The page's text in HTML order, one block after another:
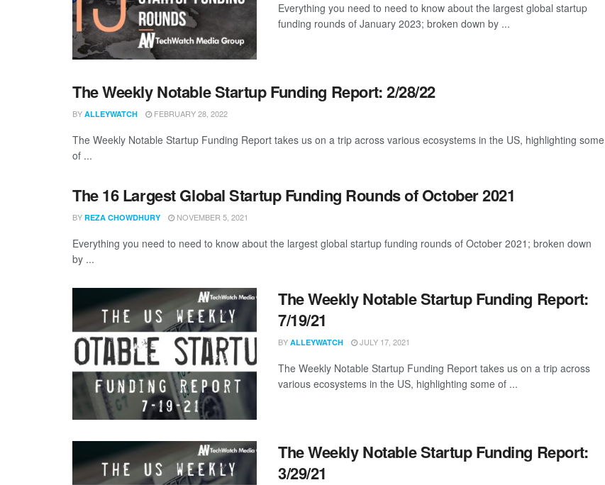
Everything you need to need to know about the largest global startup
funding rounds of January 2023; broken down by ...
The Weekly Notable Startup Funding Report: 2/28/22
BY ALLEYWATCH FEBRUARY 28, 2022
The Weekly Notable Startup Funding Report takes us on a trip across various ecosystems in the US, highlighting some
of ...
The 16 Largest Global Startup Funding Rounds of October 2021
BY REZA CHOWDHURY NOVEMBER 5, 2021
Everything you need to need to know about the largest global startup funding rounds of October 2021; broken down
by ...
The Weekly Notable Startup Funding Report:
7/19/21
BY ALLEYWATCH JULY 17, 2021
The Weekly Notable Startup Funding Report takes us on a trip across
various ecosystems in the US, highlighting some of ...
The Weekly Notable Startup Funding Report:
3/29/21